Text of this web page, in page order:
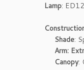
Lamp:
Shade:
Arm:
Canopy: